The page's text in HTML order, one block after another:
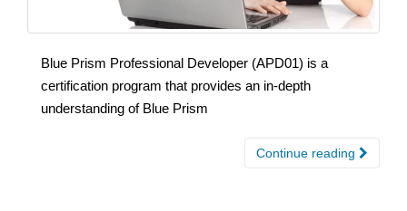
Blue Prism Professional Developer (APD01) is a
certification program that provides an in-depth
understanding of Blue Prism
Continue reading